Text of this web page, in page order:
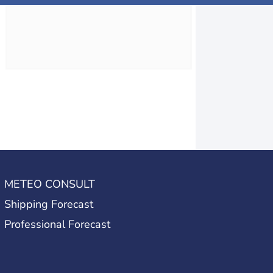
METEO CONSULT
Shipping Forecast
Professional Forecast